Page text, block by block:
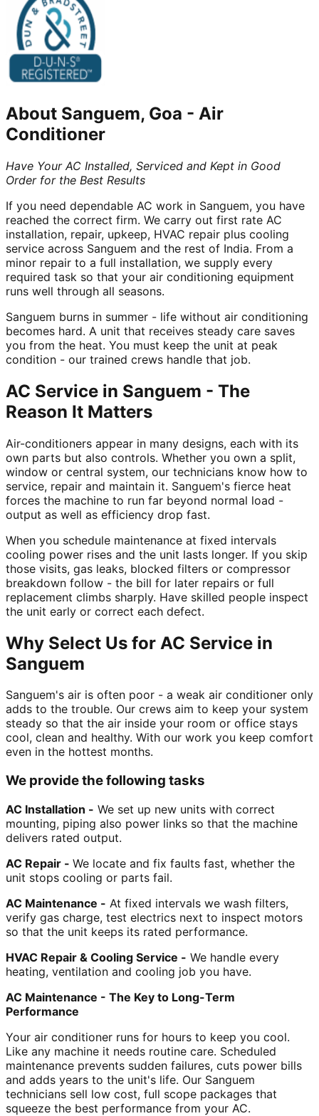
About Sanguem, Goa - Air
Conditioner
Have Your AC Installed, Serviced and Kept in Good
Order for the Best Results
If you need dependable AC work in Sanguem, you have
reached the correct firm. We carry out first rate AC
installation, repair, upkeep, HVAC repair plus cooling
service across Sanguem and the rest of India. From a
minor repair to a full installation, we supply every
required task so that your air conditioning equipment
runs well through all seasons.
Sanguem burns in summer - life without air conditioning
becomes hard. A unit that receives steady care saves
you from the heat. You must keep the unit at peak
condition - our trained crews handle that job.
AC Service in Sanguem - The
Reason It Matters
Air-conditioners appear in many designs, each with its
own parts but also controls. Whether you own a split,
window or central system, our technicians know how to
service, repair and maintain it. Sanguem's fierce heat
forces the machine to run far beyond normal load -
output as well as efficiency drop fast.
When you schedule maintenance at fixed intervals
cooling power rises and the unit lasts longer. If you skip
those visits, gas leaks, blocked filters or compressor
breakdown follow - the bill for later repairs or full
replacement climbs sharply. Have skilled people inspect
the unit early or correct each defect.
Why Select Us for AC Service in
Sanguem
Sanguem's air is often poor - a weak air conditioner only
adds to the trouble. Our crews aim to keep your system
steady so that the air inside your room or office stays
cool, clean and healthy. With our work you keep comfort
even in the hottest months.
We provide the following tasks
AC Installation - We set up new units with correct
mounting, piping also power links so that the machine
delivers rated output.
AC Repair - We locate and fix faults fast, whether the
unit stops cooling or parts fail.
AC Maintenance - At fixed intervals we wash filters,
verify gas charge, test electrics next to inspect motors
so that the unit keeps its rated performance.
HVAC Repair & Cooling Service - We handle every
heating, ventilation and cooling job you have.
AC Maintenance - The Key to Long-Term
Performance
Your air conditioner runs for hours to keep you cool.
Like any machine it needs routine care. Scheduled
maintenance prevents sudden failures, cuts power bills
and adds years to the unit's life. Our Sanguem
technicians sell low cost, full scope packages that
squeeze the best performance from your AC.